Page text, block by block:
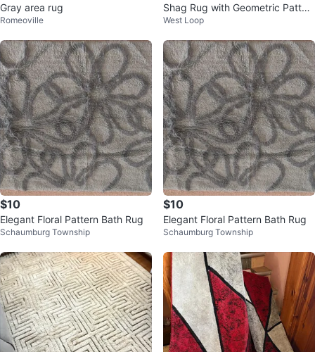
Gray area rug
Romeoville
Shag Rug with Geometric Patter
n
West Loop
$10
Elegant Floral Pattern Bath Rug
Schaumburg Township
$10
Elegant Floral Pattern Bath Rug
Schaumburg Township